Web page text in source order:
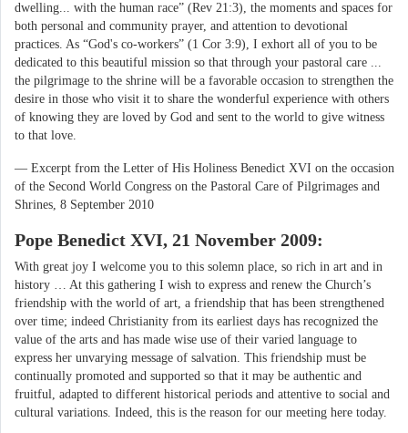
dwelling... with the human race” (Rev 21:3), the moments and spaces for
both personal and community prayer, and attention to devotional
practices. As “God's co-workers” (1 Cor 3:9), I exhort all of you to be
dedicated to this beautiful mission so that through your pastoral care ...
the pilgrimage to the shrine will be a favorable occasion to strengthen the
desire in those who visit it to share the wonderful experience with others
of knowing they are loved by God and sent to the world to give witness
to that love.
— Excerpt from the Letter of His Holiness Benedict XVI on the occasion
of the Second World Congress on the Pastoral Care of Pilgrimages and
Shrines, 8 September 2010
Pope Benedict XVI, 21 November 2009:
With great joy I welcome you to this solemn place, so rich in art and in
history … At this gathering I wish to express and renew the Church’s
friendship with the world of art, a friendship that has been strengthened
over time; indeed Christianity from its earliest days has recognized the
value of the arts and has made wise use of their varied language to
express her unvarying message of salvation. This friendship must be
continually promoted and supported so that it may be authentic and
fruitful, adapted to different historical periods and attentive to social and
cultural variations. Indeed, this is the reason for our meeting here today.